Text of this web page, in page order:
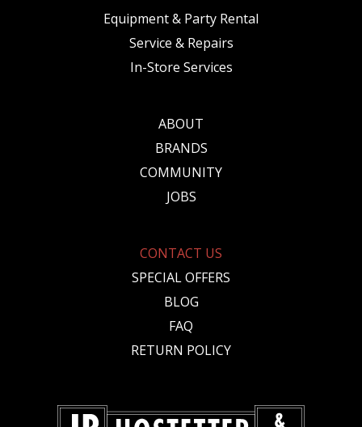
Equipment & Party Rental
Service & Repairs
In-Store Services
ABOUT
BRANDS
COMMUNITY
JOBS
CONTACT US
SPECIAL OFFERS
BLOG
FAQ
RETURN POLICY